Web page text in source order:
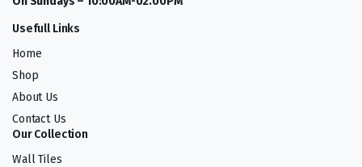
Usefull Links
Home
Shop
About Us
Contact Us
Our Collection
Wall Tiles